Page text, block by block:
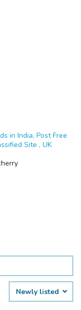
in India, Post Free
Site , UK
Newly listed